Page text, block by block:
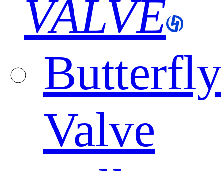
VALVE
Butterfly
Valve